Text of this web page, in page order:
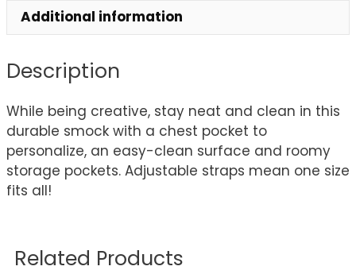
Additional information
Description
While being creative, stay neat and clean in this
durable smock with a chest pocket to
personalize, an easy-clean surface and roomy
storage pockets. Adjustable straps mean one size
fits all!
Related Products